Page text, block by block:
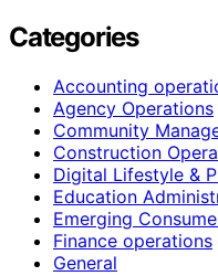
Categories
Accounting
Agency Operations
Community
Construction
Digital Lifestyle &
Education
Emerging
Finance operations
General